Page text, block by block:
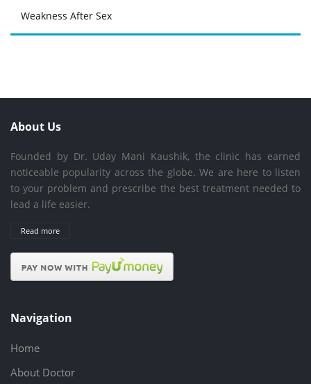
Weakness After Sex
About Us
Founded by Dr. Uday Mani Kaushik, the clinic has earned
noticeable popularity across the globe. We are here to listen
to your problem and prescribe the best treatment needed to
lead a life easier.
Read more
Navigation
Home
About Doctor